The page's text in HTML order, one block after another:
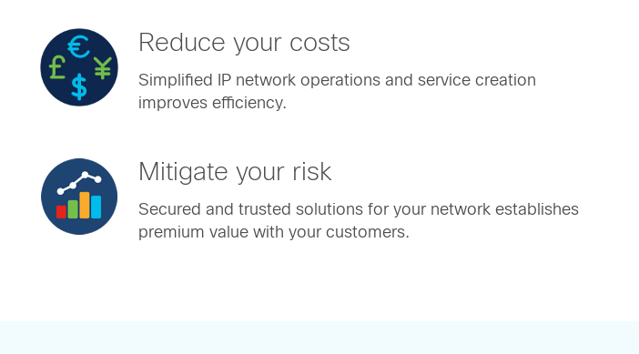
Reduce your costs
Simplified IP network operations and service creation
improves efficiency.
Mitigate your risk
Secured and trusted solutions for your network establishes
premium value with your customers.